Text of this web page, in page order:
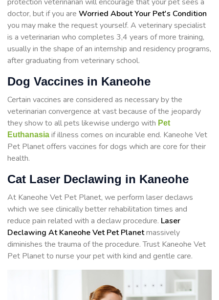
doctor, but if you are Worried About Your Pet's Condition
you may make the request yourself. A veterinary specialist
is a veterinarian who completes 3,4 years of more training,
usually in the shape of an internship and residency programs,
after graduating from veterinary school.
Dog Vaccines in Kaneohe
Certain vaccines are considered as necessary by the
veterinarian convergence at vast because of the jeopardy
they show to all pets likewise undergo with Pet
Euthanasia if illness comes on incurable end. Kaneohe Vet
Pet Planet offers vaccines for dogs which are core for their
health.
Cat Laser Declawing in Kaneohe
At Kaneohe Vet Pet Planet, we perform laser declaws
which we see clinically better rehabilitation times and
reduce pain related with a declaw procedure. Laser
Declawing At Kaneohe Vet Pet Planetmassively
diminishes the trauma of the procedure. Trust Kaneohe Vet
Pet Planet to nurse your pet with kind and gentle care.